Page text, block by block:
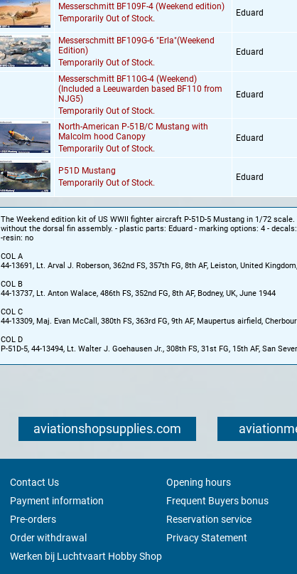
Messerschmitt BF109F-4 (Weekend edition)
Temporarily Out of Stock.
Eduard
Messerschmitt BF109G-6 "Erla"(Weekend
Edition)
Temporarily Out of Stock.
Eduard
Messerschmitt BF110G-4 (Weekend)
(Included a Leeuwarden based BF110 from
NJG5)
Temporarily Out of Stock.
Eduard
North-American P-51B/C Mustang with
Malcolm hood Canopy
Temporarily Out of Stock.
Eduard
P51D Mustang
Temporarily Out of Stock.
Eduard
The Weekend edition kit of US WWII fighter aircraft P-51D-5 Mustang in 1/72
without the dorsal fin assembly. - plastic parts: Eduard - marking options: 4 -
-resin: no
COL A
44-13691, Lt. Arval J. Roberson, 362nd FS, 357th FG, 8th AF, Leiston, United
COL B
44-13737, Lt. Anton Walace, 486th FS, 352nd FG, 8th AF, Bodney, UK, June 1944
COL C
44-13309, Maj. Evan McCall, 380th FS, 363rd FG, 9th AF, Maupertus airfield,
COL D
P-51D-5, 44-13494, Lt. Walter J. Goehausen Jr., 308th FS, 31st FG, 15th AF, San
aviationshopsupplies.com
Contact Us
Opening hours
Payment information
Frequent Buyers bonus
Pre-orders
Reservation service
Order withdrawal
Privacy Statement
Werken bij Luchtvaart Hobby Shop